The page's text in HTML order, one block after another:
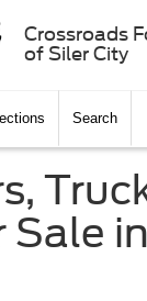
Crossroads
of Siler City
Search
Sale